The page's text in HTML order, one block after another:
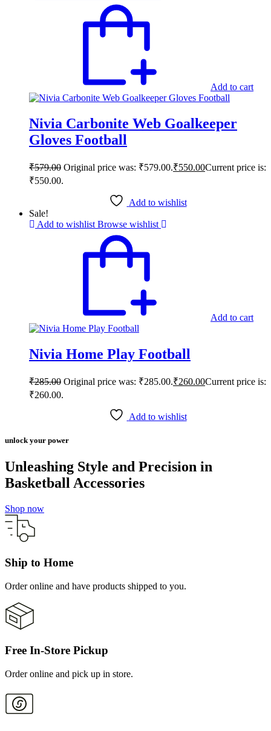
Add to cart
Nivia Carbonite Web Goalkeeper
Gloves Football
₹579.00 Original price was: ₹579.00.₹550.00Current price is:
₹550.00.
Add to wishlist
Sale!
Add to wishlist Browse wishlist
Add to cart
Nivia Home Play Football
₹285.00 Original price was: ₹285.00.₹260.00Current price is:
₹260.00.
Add to wishlist
unlock your power
Unleashing Style and Precision in
Basketball Accessories
Shop now
Ship to Home
Order online and have products shipped to you.
Free In-Store Pickup
Order online and pick up in store.